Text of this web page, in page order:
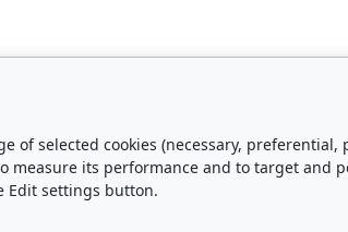
of selected cookies (necessary,
its performance and to target and
Edit settings button.